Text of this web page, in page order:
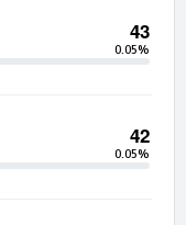
43
0.05%
42
0.05%